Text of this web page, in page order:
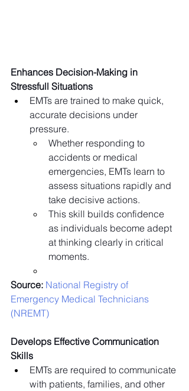
Enhances Decision-Making in
Stressfull Situations
EMTs are trained to make quick,
accurate decisions under
pressure.
Whether responding to
accidents or medical
emergencies, EMTs learn to
assess situations rapidly and
take decisive actions.
This skill builds confidence
as individuals become adept
at thinking clearly in critical
moments.
Source: National Registry of
Emergency Medical Technicians
(NREMT)
Develops Effective Communication
Skills
EMTs are required to communicate
with patients, families, and other